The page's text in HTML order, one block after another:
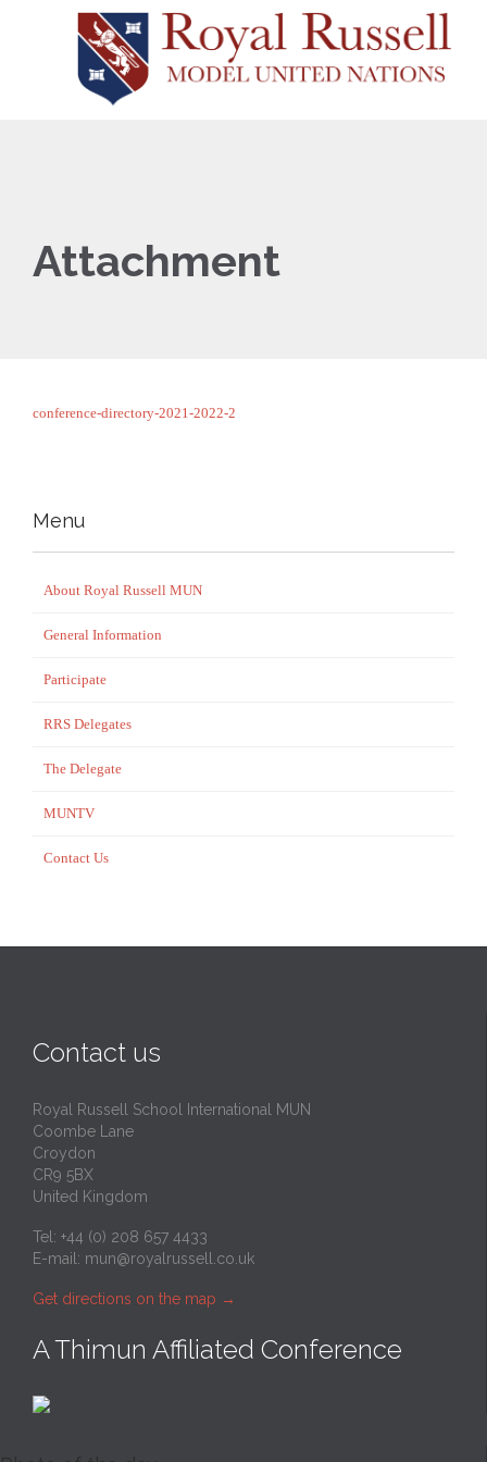
Attachment
conference-directory-2021-2022-2
Menu
About Royal Russell MUN
General Information
Participate
RRS Delegates
The Delegate
MUNTV
Contact Us
Contact us
Royal Russell School International MUN
Coombe Lane
Croydon
CR9 5BX
United Kingdom
Tel: +44 (0) 208 657 4433
E-mail: mun@royalrussell.co.uk
Get directions on the map →
A Thimun Affiliated Conference